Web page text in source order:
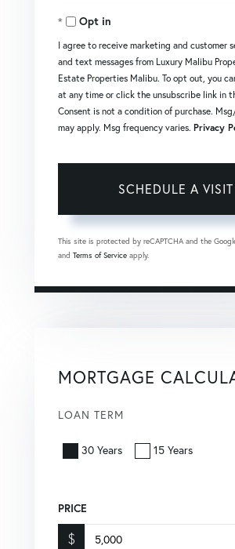
Opt in
I agree to receive marketing and customer
and text messages from Luxury Malibu
Estate Properties Malibu. To opt out, you
at any time or click the unsubscribe link in
Consent is not a condition of purchase.
may apply. Msg frequency varies. Privacy
This site is protected by reCAPTCHA and the
and Terms of Service apply.
MORTGAGE
LOAN TERM
30 Years 15 Years
PRICE
$